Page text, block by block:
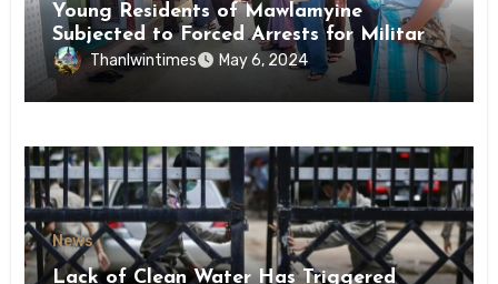
Young Residents of Mawlamyine
Subjected to Forced Arrests for Military
Conscription Mon State
Thanlwintimes May 6, 2024
News
Lack of Clean Water Has Triggered